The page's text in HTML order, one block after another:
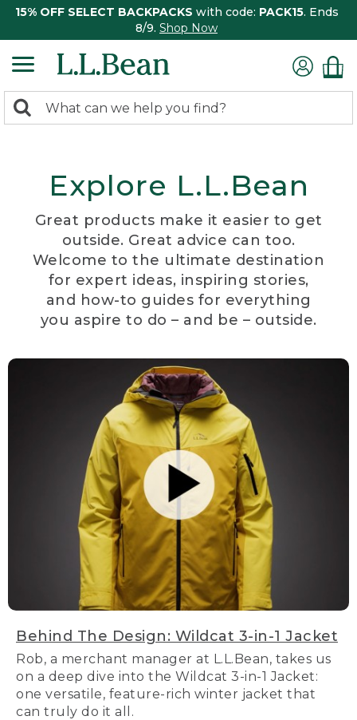
15% OFF SELECT BACKPACKS with code: PACK15. Ends
8/9. Shop Now
search
Search:
Explore L.L.Bean
Great products make it easier to get
outside. Great advice can too.
Welcome to the ultimate destination
for expert ideas, inspiring stories,
and how-to guides for everything
you aspire to do – and be – outside.
Behind The Design: Wildcat 3-in-1 Jacket
Rob, a merchant manager at L.L.Bean, takes us
on a deep dive into the Wildcat 3-in-1 Jacket:
one versatile, feature-rich winter jacket that
can truly do it all.